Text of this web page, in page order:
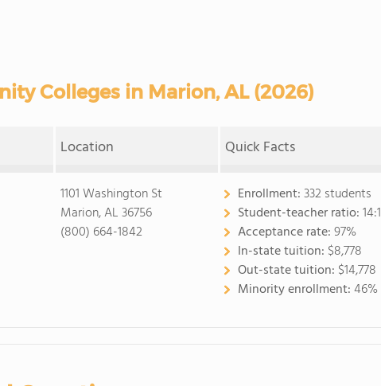
Colleges in Marion, AL (2026)
Location Quick Facts
1101 Washington St
Marion, AL 36756
(800) 664-1842
Enrollment:332 students
Student-teacher ratio:14:1
Acceptance rate:97%
In-state tuition: $8,778
Out-state tuition: $14,778
Minority enrollment:46%